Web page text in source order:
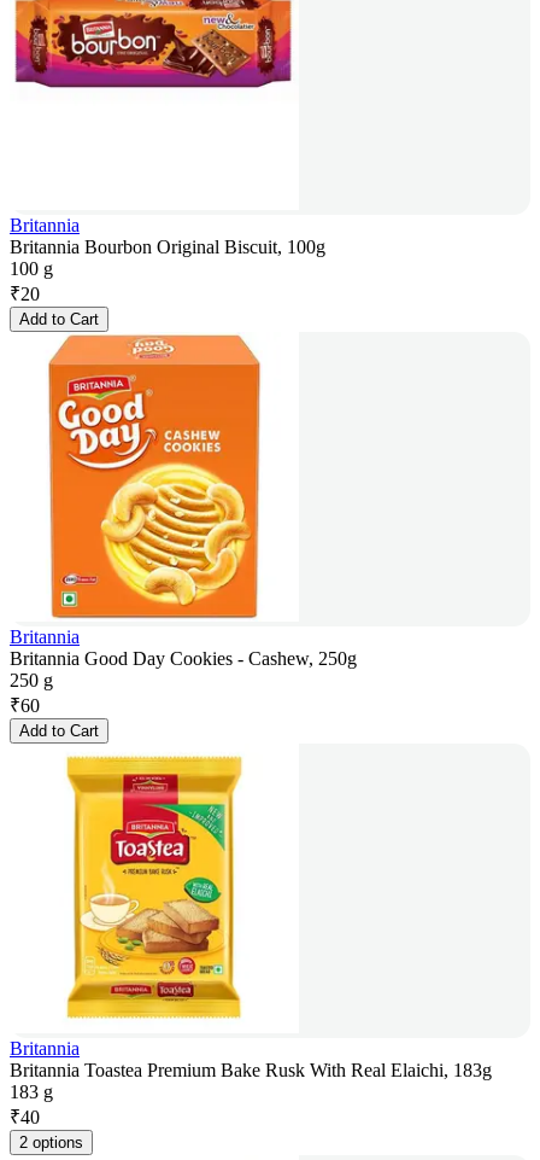
Britannia
Britannia Bourbon Original Biscuit, 100g
100 g
₹20
Add to Cart
Britannia
Britannia Good Day Cookies - Cashew, 250g
250 g
₹60
Add to Cart
Britannia
Britannia Toastea Premium Bake Rusk With Real Elaichi, 183g
183 g
₹40
2 options